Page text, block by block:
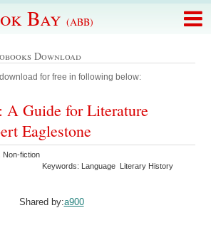
Bay (ABB)
Download
for free in following below:
A Guide for Literature
Eaglestone
Non-fiction
Keywords: Language Literary History
Shared by:a900